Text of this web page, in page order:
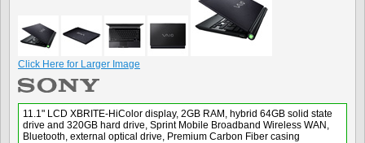
Click Here for Larger Image
11.1" LCD XBRITE-HiColor display, 2GB RAM, hybrid 64GB solid state
drive and 320GB hard drive, Sprint Mobile Broadband Wireless WAN,
Bluetooth, external optical drive, Premium Carbon Fiber casing